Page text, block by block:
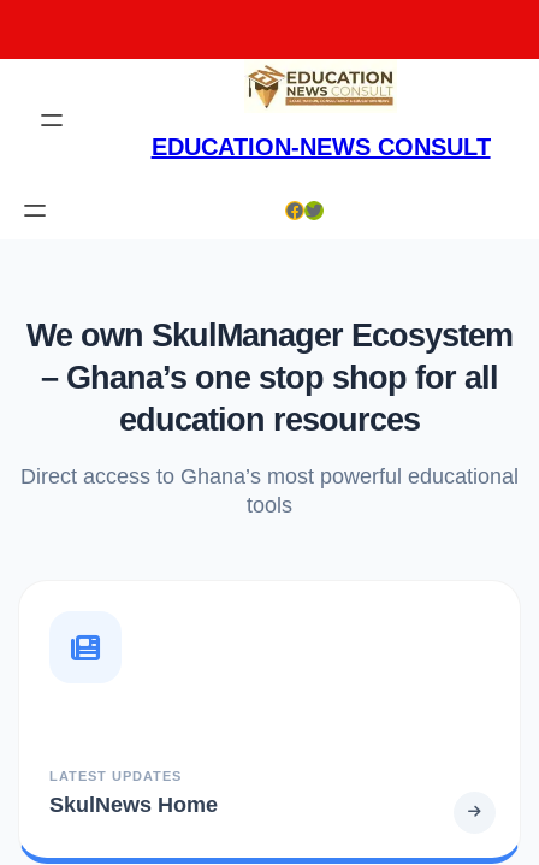
EDUCATION-NEWS CONSULT
Facebook Twitter
We own SkulManager Ecosystem
– Ghana’s one stop shop for all
education resources
Direct access to Ghana’s most powerful educational
tools
LATEST UPDATES
SkulNews Home